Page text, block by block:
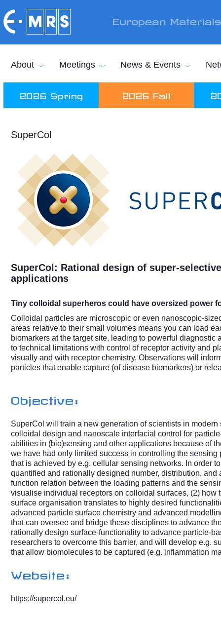
European
About Meetings News & Events
2026 Spring 2026 Fall
SuperCol
SuperCol: Rational design of super-
applications
Tiny colloidal superheros could have oversized power
Colloidal particles are microscopic or even nanoscopic-
areas relative to their small volumes means you can load
biomarkers at the target site, leading to powerful
to technical limitations with control of receptor activity and
visually and with receptor chemistry. Observations will
particles that enable capture (of disease biomarkers) or
Objective:
SuperCol will train a new generation of scientists in
colloidal design and nanoscale interfacial control for
abilities in (bio)sensing and other applications because of
we have had only limited success in controlling the
that is achieved by e.g. cellular sensing networks. In order
quantified and rationally designed number, distribution,
function relation between the loading patterns and the
visualise individual receptors on colloidal surfaces, (2) how
surface organisation translates to highly desired
advanced particle surface chemistry and advanced
that can oversee and bridge these disciplines to advance
rationally design surface-functionality to advance particle-
researchers to overcome this barrier, and will develop e.g.
that allow biomolecules to be captured (e.g. inflammation
Website:
https://supercol.eu/